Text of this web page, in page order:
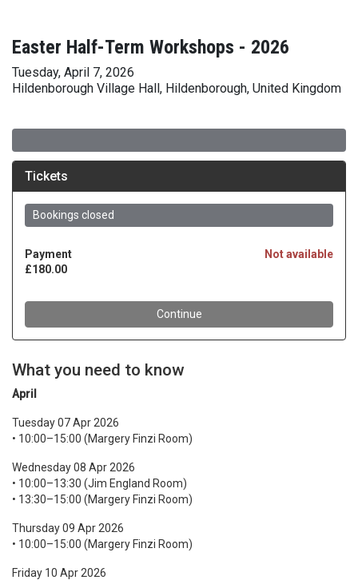
Easter Half-Term Workshops - 2026
Tuesday, April 7, 2026
Hildenborough Village Hall, Hildenborough, United Kingdom
What you need to know
April
Tuesday 07 Apr 2026
• 10:00–15:00 (Margery Finzi Room)
Wednesday 08 Apr 2026
• 10:00–13:30 (Jim England Room)
• 13:30–15:00 (Margery Finzi Room)
Thursday 09 Apr 2026
• 10:00–15:00 (Margery Finzi Room)
Friday 10 Apr 2026